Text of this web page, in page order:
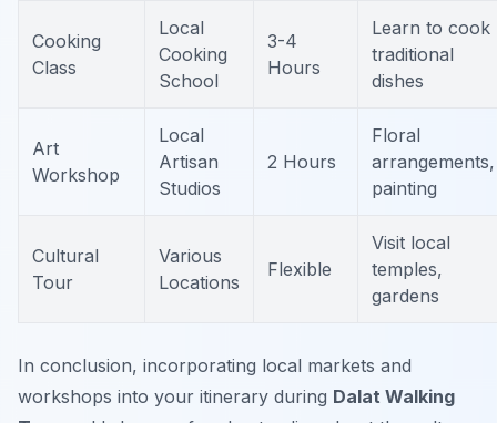
Cooking
Class
Local
Cooking
School
3-4
Hours
Learn to cook
traditional
dishes
Art
Workshop
Local
Artisan
Studios
2 Hours
Floral
arrangements,
painting
Cultural
Tour
Various
Locations
Flexible
Visit local
temples,
gardens
In conclusion, incorporating local markets and
workshops into your itinerary during Dalat Walking